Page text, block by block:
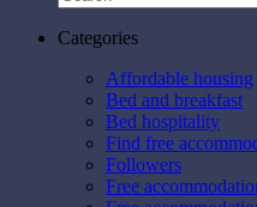
Categories
Affordable housing
Bed and breakfast
Bed hospitality
Find free
Followers
Free